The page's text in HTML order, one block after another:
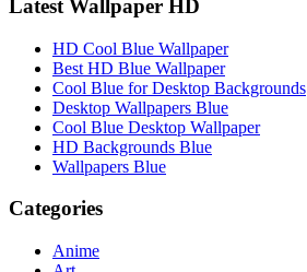
Latest Wallpaper HD
HD Cool Blue Wallpaper
Best HD Blue Wallpaper
Cool Blue for Desktop Backgrounds
Desktop Wallpapers Blue
Cool Blue Desktop Wallpaper
HD Backgrounds Blue
Wallpapers Blue
Categories
Anime